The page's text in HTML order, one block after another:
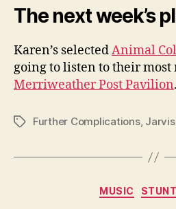
The next week’s
Karen’s selectedAnimal
going to listen to their most
Merriweather Post Pavilion.
TagsFurther Complications,
MUSIC